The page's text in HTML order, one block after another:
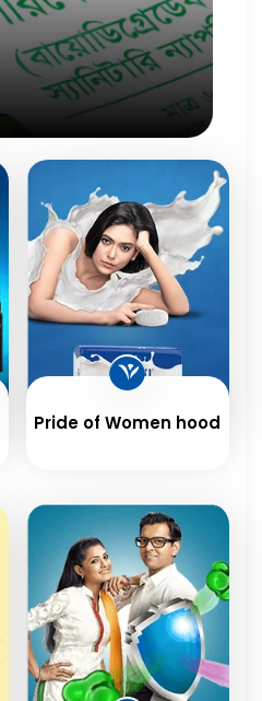
Pride of Women hood